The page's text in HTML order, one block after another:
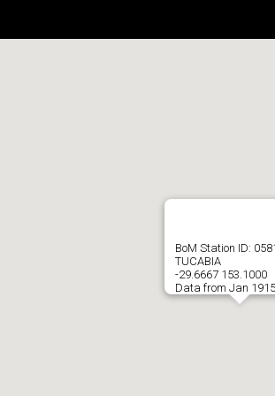
BoM Station ID:
TUCABIA
-29.6667 153.1000
Data from Jan